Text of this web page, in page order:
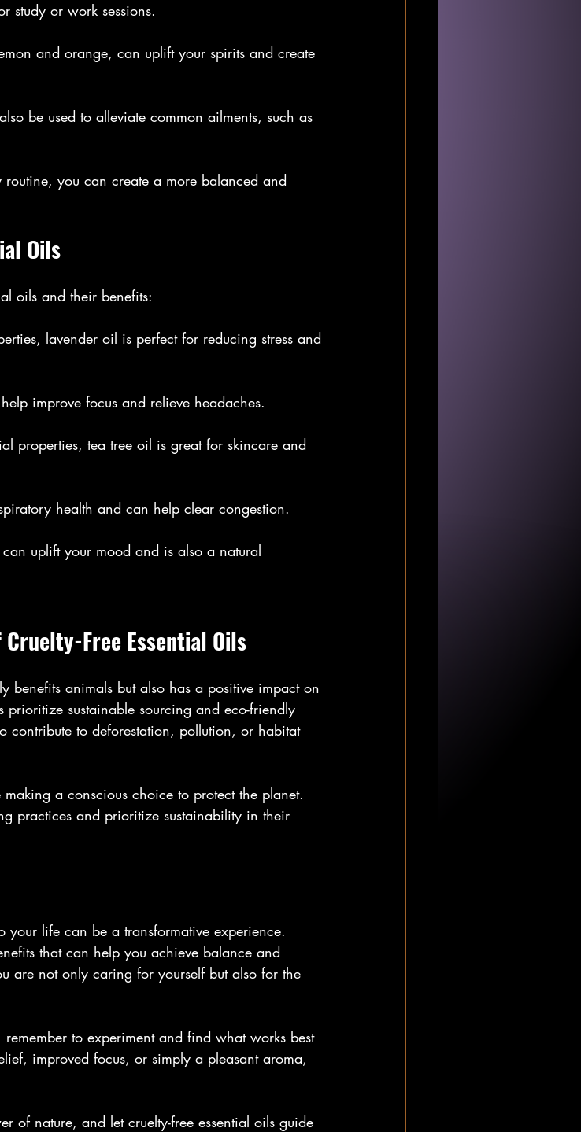
study or work sessions.
and orange, can uplift your spirits and create
be used to alleviate common ailments, such as
you can create a more balanced and
Oils
oils and their benefits:
lavender oil is perfect for reducing stress and
improve focus and relieve headaches.
properties, tea tree oil is great for skincare and
health and can help clear congestion.
uplift your mood and is also a natural
Free Essential Oils
benefits animals but also has a positive impact on
prioritize sustainable sourcing and eco-friendly
contribute to deforestation, pollution, or habitat
a conscious choice to protect the planet.
practices and prioritize sustainability in their
your life can be a transformative experience.
that can help you achieve balance and
are not only caring for yourself but also for the
to experiment and find what works best
improved focus, or simply a pleasant aroma,
of nature, and let cruelty-free essential oils guide